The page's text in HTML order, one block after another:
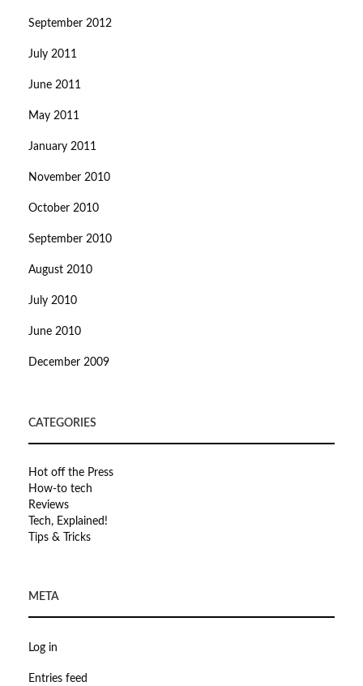
September 2012
July 2011
June 2011
May 2011
January 2011
November 2010
October 2010
September 2010
August 2010
July 2010
June 2010
December 2009
CATEGORIES
Hot off the Press
How-to tech
Reviews
Tech, Explained!
Tips & Tricks
META
Log in
Entries feed